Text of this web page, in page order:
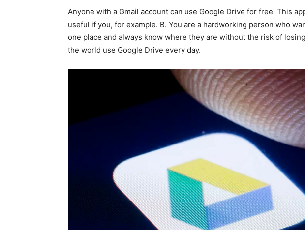
Anyone with a Gmail account can use Google Drive for free! This
useful if you, for example. B. You are a hardworking person who
one place and always know where they are without the risk of
the world use Google Drive every day.